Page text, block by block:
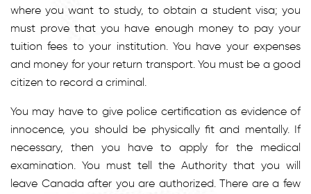
where you want to study, to obtain a student visa; you
must prove that you have enough money to pay your
tuition fees to your institution. You have your expenses
and money for your return transport. You must be a good
citizen to record a criminal.
You may have to give police certification as evidence of
innocence, you should be physically fit and mentally. If
necessary, then you have to apply for the medical
examination. You must tell the Authority that you will
leave Canada after you are authorized. There are a few